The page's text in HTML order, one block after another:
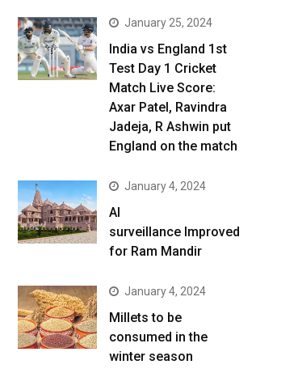
January 25, 2024
India vs England 1st
Test Day 1 Cricket
Match Live Score:
Axar Patel, Ravindra
Jadeja, R Ashwin put
England on the match
January 4, 2024
AI
surveillance Improved
for Ram Mandir
January 4, 2024
​Millets to be
consumed in the
winter season​